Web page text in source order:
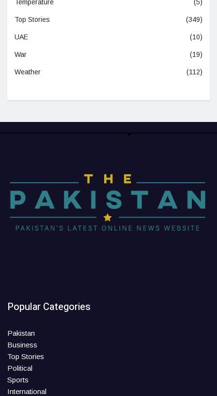
Temperature (5)
Top Stories (349)
UAE (10)
War (19)
Weather (112)
Popular Categories
Pakistan
Business
Top Stories
Political
Sports
International